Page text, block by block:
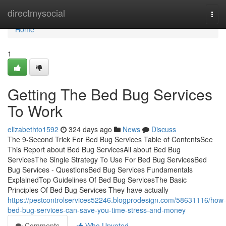
directmysocial
Home
Home
1
Getting The Bed Bug Services
To Work
elizabethto1592 324 days ago News
Discuss
The 9-Second Trick For Bed Bug Services Table of ContentsSee
This Report about Bed Bug ServicesAll about Bed Bug
ServicesThe Single Strategy To Use For Bed Bug ServicesBed
Bug Services - QuestionsBed Bug Services Fundamentals
ExplainedTop Guidelines Of Bed Bug ServicesThe Basic
Principles Of Bed Bug Services They have actually
https://pestcontrolservices52246.blogprodesign.com/58631116/how-
bed-bug-services-can-save-you-time-stress-and-money